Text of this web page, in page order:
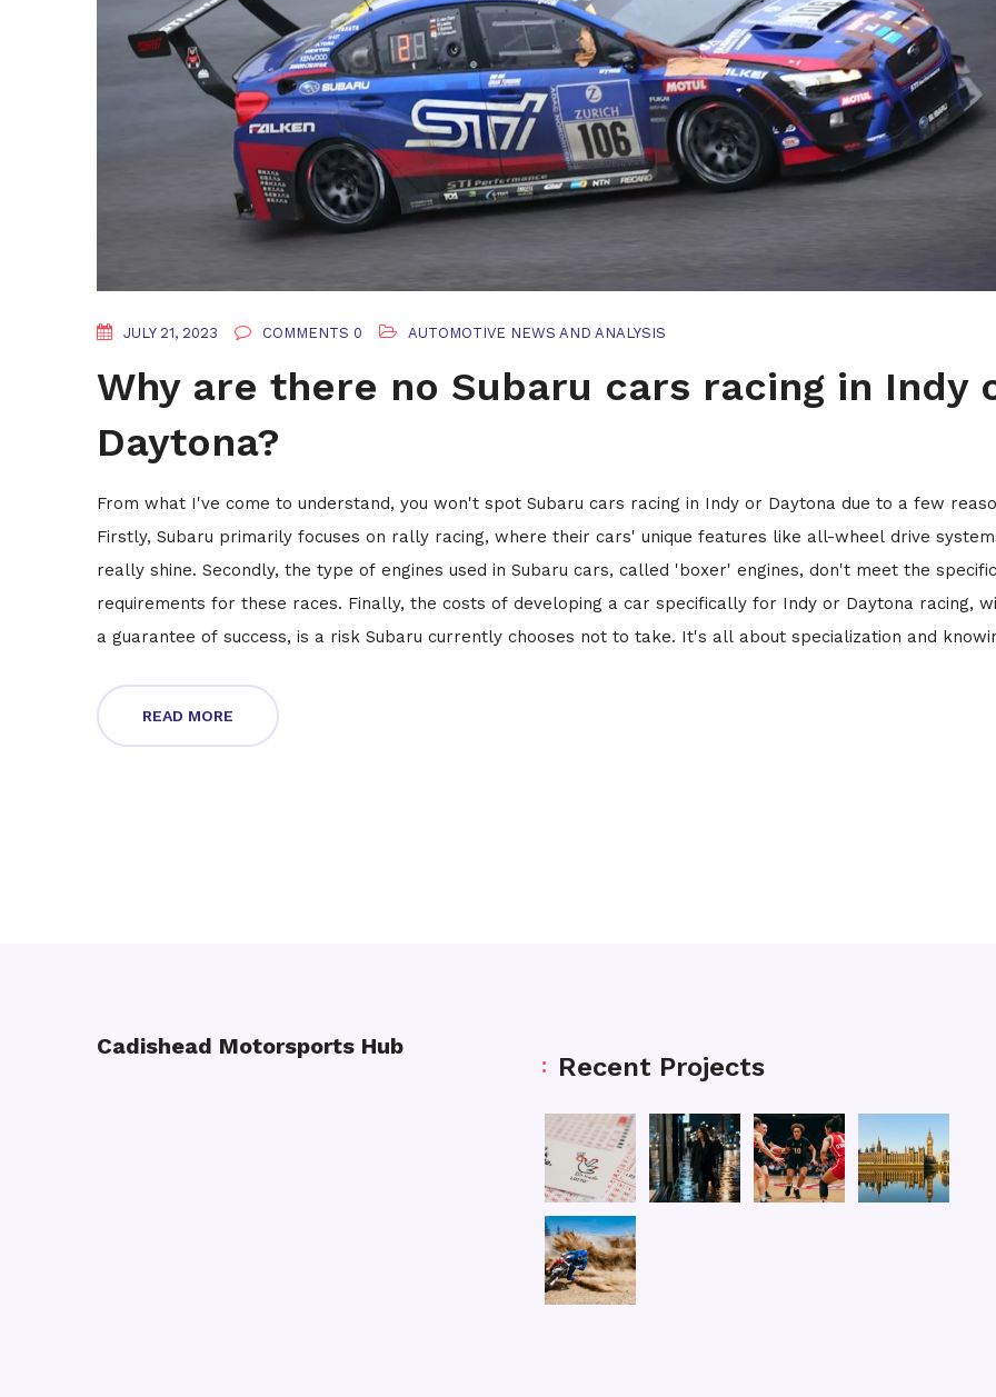
JULY 21, 2023 COMMENTS 0 AUTOMOTIVE NEWS AND ANALYSIS
Why are there no Subaru cars racing in Indy
Daytona?
From what I've come to understand, you won't spot Subaru cars racing in Indy or Daytona due to a few
Firstly, Subaru primarily focuses on rally racing, where their cars' unique features like all-wheel drive
really shine. Secondly, the type of engines used in Subaru cars, called 'boxer' engines, don't meet the specific
requirements for these races. Finally, the costs of developing a car specifically for Indy or Daytona racing,
a guarantee of success, is a risk Subaru currently chooses not to take. It's all about specialization and
READ MORE
Cadishead Motorsports Hub
Recent Projects